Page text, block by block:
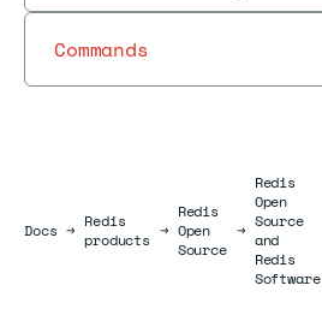
Commands
DocsDocs
→ Redis
products →
Redis
Open
Source
→
Redis
Open
Source
and
Redis
Software